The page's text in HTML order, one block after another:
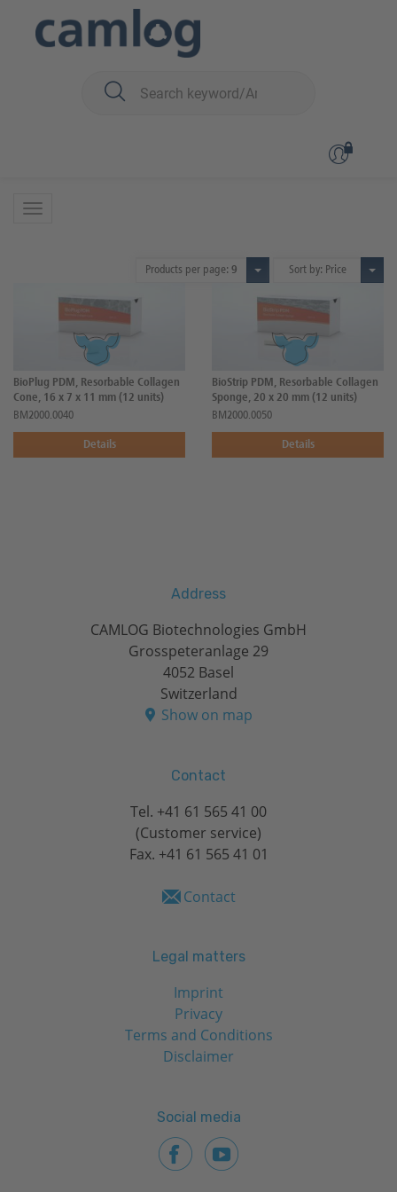
2 Products
Products per page: 9 Sort by: Price
BioPlug PDM, Resorbable Collagen
Cone, 16 x 7 x 11 mm (12 units)
BM2000.0040
Details
BioStrip PDM, Resorbable Collagen
Sponge, 20 x 20 mm (12 units)
BM2000.0050
Details
Address
CAMLOG Biotechnologies GmbH
Grosspeteranlage 29
4052 Basel
Switzerland
Show on map
Contact
Tel. +41 61 565 41 00
(Customer service)
Fax. +41 61 565 41 01
Contact
Legal matters
Imprint
Privacy
Terms and Conditions
Disclaimer
Social media